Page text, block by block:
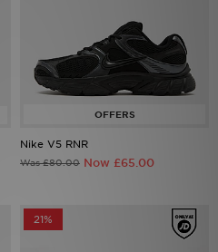
Nike V5 RNR
Was £80.00 Now £65.00
21%